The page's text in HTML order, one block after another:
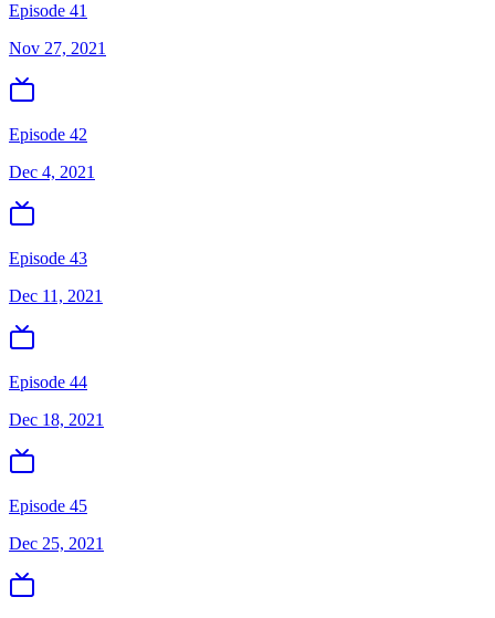
Episode 41
Nov 27, 2021
Episode 42
Dec 4, 2021
Episode 43
Dec 11, 2021
Episode 44
Dec 18, 2021
Episode 45
Dec 25, 2021